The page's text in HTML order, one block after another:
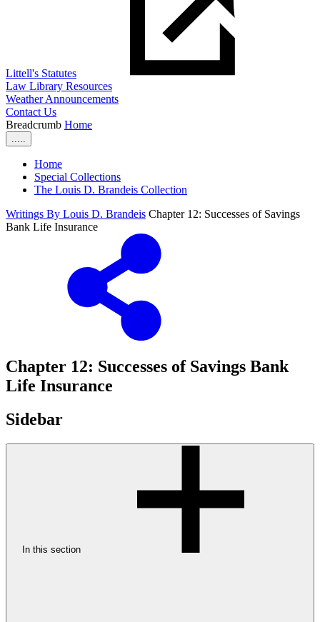
Littell's Statutes
Law Library Resources
Weather Announcements
Contact Us
Breadcrumb Home
Home
Special Collections
The Louis D. Brandeis Collection
Writings By Louis D. Brandeis Chapter 12: Successes of Savings
Bank Life Insurance
Chapter 12: Successes of Savings Bank
Life Insurance
Sidebar
In this section